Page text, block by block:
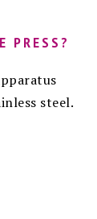
PRESS?
steel.